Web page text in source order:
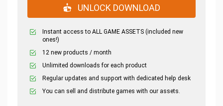
UNLOCK DOWNLOAD
Instant access to ALL GAME ASSETS (included new
ones!)
12 new products / month
Unlimited downloads for each product
Regular updates and support with dedicated help desk
You can sell and distribute games with our assets.